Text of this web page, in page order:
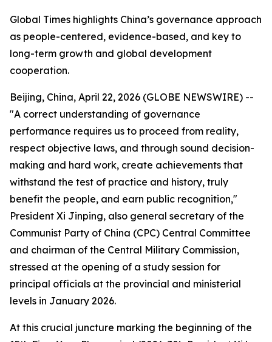
Global Times highlights China’s governance approach
as people-centered, evidence-based, and key to
long-term growth and global development
cooperation.
Beijing, China, April 22, 2026 (GLOBE NEWSWIRE) --
"A correct understanding of governance
performance requires us to proceed from reality,
respect objective laws, and through sound decision-
making and hard work, create achievements that
withstand the test of practice and history, truly
benefit the people, and earn public recognition,"
President Xi Jinping, also general secretary of the
Communist Party of China (CPC) Central Committee
and chairman of the Central Military Commission,
stressed at the opening of a study session for
principal officials at the provincial and ministerial
levels in January 2026.
At this crucial juncture marking the beginning of the